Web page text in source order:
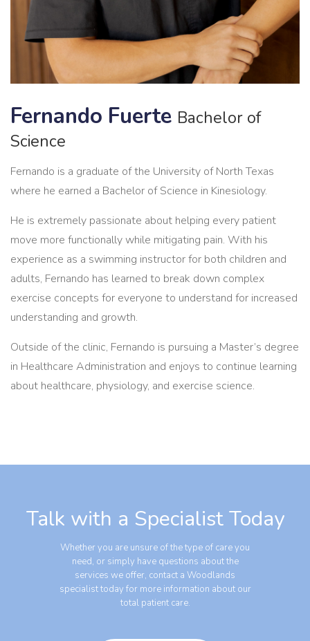
Fernando Fuerte Bachelor of
Science
Fernando is a graduate of the University of North Texas
where he earned a Bachelor of Science in Kinesiology.
He is extremely passionate about helping every patient
move more functionally while mitigating pain. With his
experience as a swimming instructor for both children and
adults, Fernando has learned to break down complex
exercise concepts for everyone to understand for increased
understanding and growth.
Outside of the clinic, Fernando is pursuing a Master’s degree
in Healthcare Administration and enjoys to continue learning
about healthcare, physiology, and exercise science.
Talk with a Specialist Today
Whether you are unsure of the type of care you
need, or simply have questions about the
services we offer, contact a Woodlands
specialist today for more information about our
total patient care.